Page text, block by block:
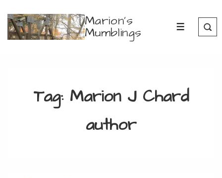
Skip
Marion's
Mumblings MENU
Tag: Marion J Chard
author